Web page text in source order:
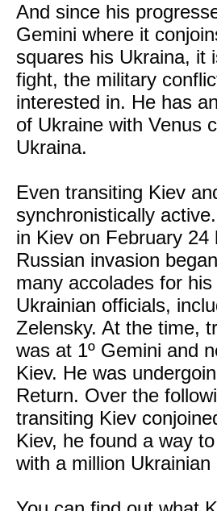
And since his
Gemini where it
squares his Ukraina, it
fight, the military
interested in. He has
of Ukraine with Venus
Ukraina.
Even transiting Kiev
synchronistically
in Kiev on February 24
Russian invasion
many accolades for
Ukrainian officials,
Zelensky. At the time,
was at 1º Gemini and
Kiev. He was
Return. Over the
transiting Kiev
Kiev, he found a way
with a million Ukrainian